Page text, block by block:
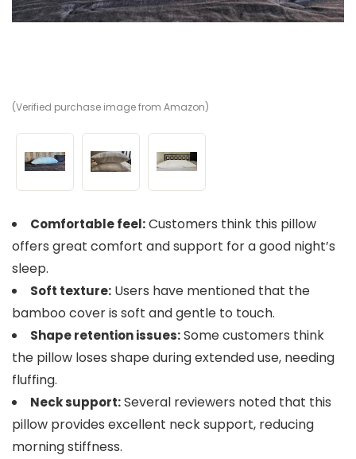
(Verified purchase image from Amazon)
Comfortable feel:Customers think this pillow
offers great comfort and support for a good night’s
sleep.
Soft texture: Users have mentioned that the
bamboo cover is soft and gentle to touch.
Shape retention issues:Some customers think
the pillow loses shape during extended use, needing
fluffing.
Neck support:Several reviewers noted that this
pillow provides excellent neck support, reducing
morning stiffness.